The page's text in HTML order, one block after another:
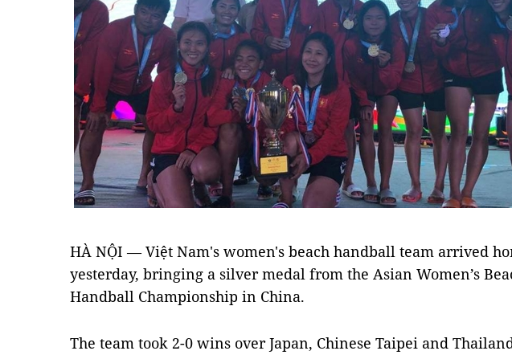
HÀ NỘI — Việt Nam's women's beach handball team arrived
yesterday, bringing a silver medal from the Asian Women’s
Handball Championship in China.
The team took 2-0 wins over Japan, Chinese Taipei and